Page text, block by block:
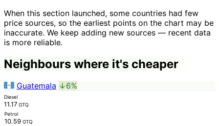
When this section launched, some countries had few
price sources, so the earliest points on the chart may be
inaccurate. We keep adding new sources — recent data
is more reliable.
Neighbours where it's cheaper
Guatemala ↓6%
Diesel
11.17 GTQ
Petrol
10.59 GTQ